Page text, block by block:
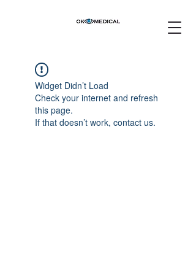
Widget Didn’t Load
Check your internet and refresh
this page.
If that doesn’t work, contact us.